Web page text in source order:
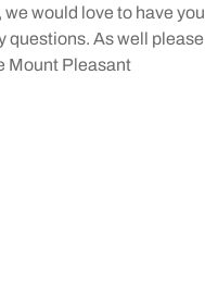
would love to have you
questions. As well please
Mount Pleasant